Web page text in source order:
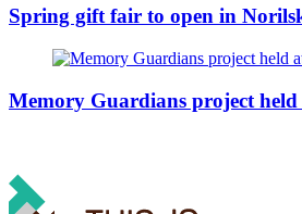
Spring gift fair to open in
Memory Guardians project